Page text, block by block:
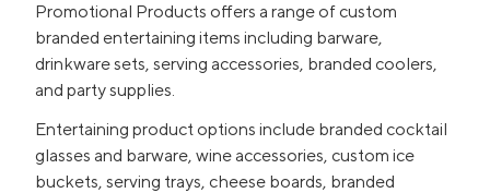
Promotional Products offers a range of custom
branded entertaining items including barware,
drinkware sets, serving accessories, branded coolers,
and party supplies.
Entertaining product options include branded cocktail
glasses and barware, wine accessories, custom ice
buckets, serving trays, cheese boards, branded